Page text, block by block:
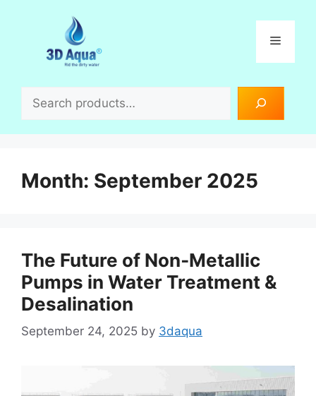
Menu
Month: September 2025
The Future of Non‑Metallic
Pumps in Water Treatment &
Desalination
September 24, 2025 by 3daqua